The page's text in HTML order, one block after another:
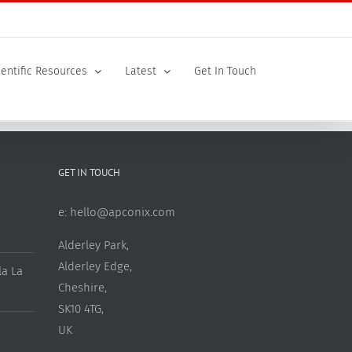
Resources Latest Get In Touch
La
GET IN TOUCH
e: hello@apconix.com
Alderley Park,
Alderley Edge,
Cheshire,
SK10 4TG,
UK